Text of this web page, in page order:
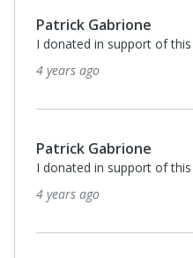
Patrick Gabrione
I donated in support of
4 years ago
Patrick Gabrione
I donated in support of
4 years ago